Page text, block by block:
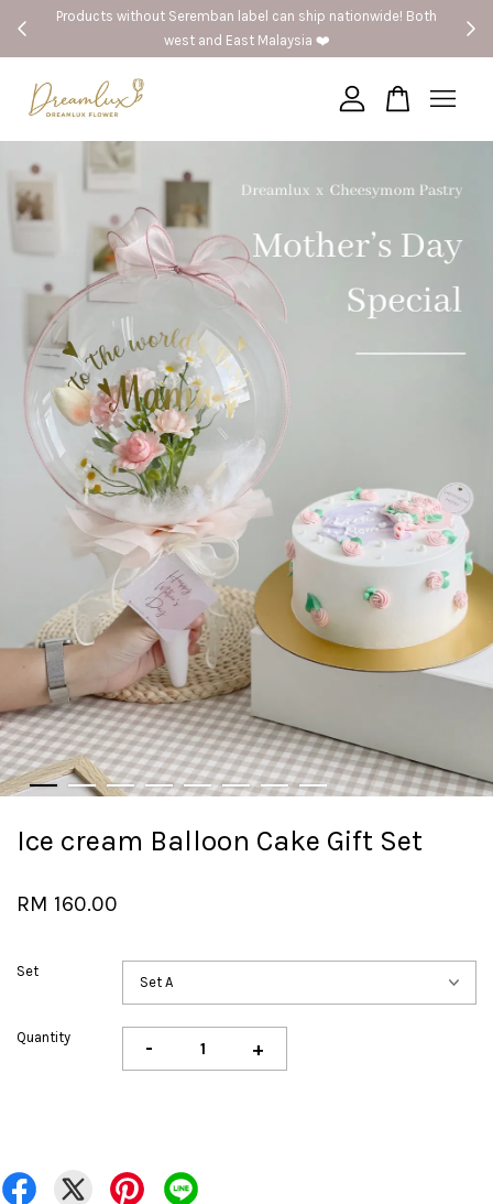
Products without Seremban label can ship nationwide! Both
west and East Malaysia ❤️
Ice cream Balloon Cake Gift Set
RM 160.00
Set
Quantity - +
Your cart is currently empty.
CONTINUE SHOPPING